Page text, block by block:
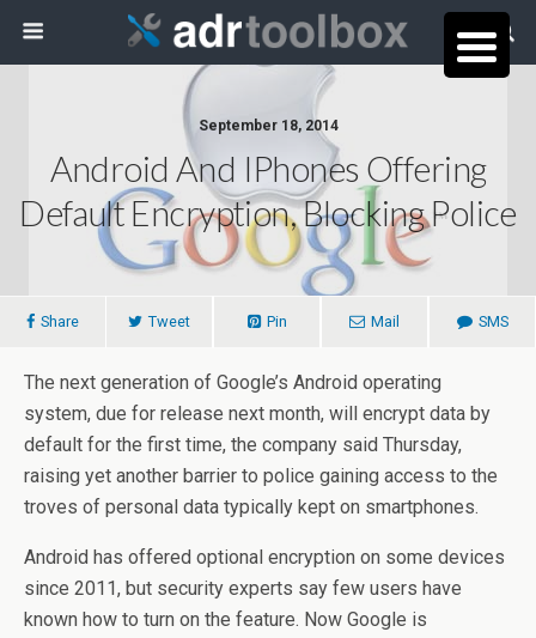
September 18, 2014
Android And IPhones Offering
Default Encryption, Blocking Police
Share Tweet Pin Mail SMS
The next generation of Google’s Android operating
system, due for release next month, will encrypt data by
default for the first time, the company said Thursday,
raising yet another barrier to police gaining access to the
troves of personal data typically kept on smartphones.
Android has offered optional encryption on some devices
since 2011, but security experts say few users have
known how to turn on the feature. Now Google is